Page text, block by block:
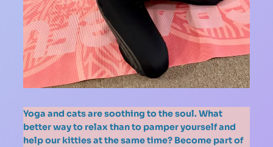
Yoga and cats are soothing to the soul. What
better way to relax than to pamper yourself and
help our kitties at the same time? Become part of